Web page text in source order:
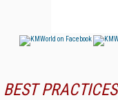
BEST PRACTICES